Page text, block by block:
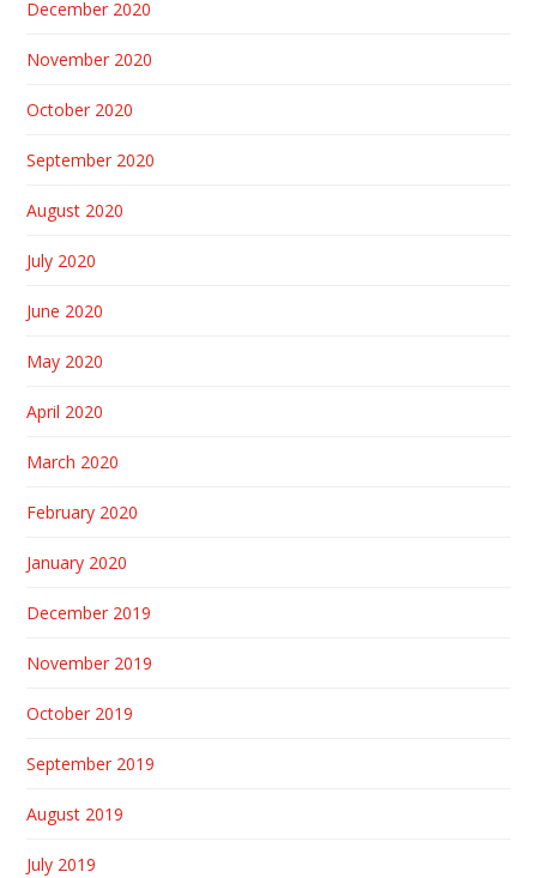
December 2020
November 2020
October 2020
September 2020
August 2020
July 2020
June 2020
May 2020
April 2020
March 2020
February 2020
January 2020
December 2019
November 2019
October 2019
September 2019
August 2019
July 2019